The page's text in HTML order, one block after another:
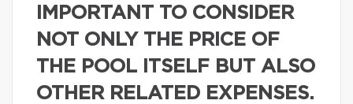
IMPORTANT TO CONSIDER
NOT ONLY THE PRICE OF
THE POOL ITSELF BUT ALSO
OTHER RELATED EXPENSES.